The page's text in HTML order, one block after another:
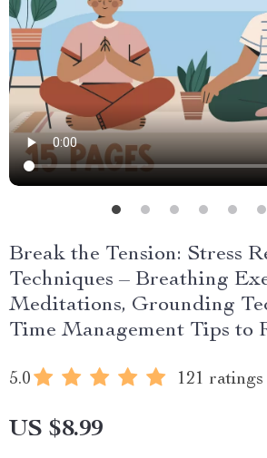
Break the Tension: Stress
Techniques – Breathing
Meditations, Grounding
Time Management Tips to
5.0 121 ratings
US $8.99